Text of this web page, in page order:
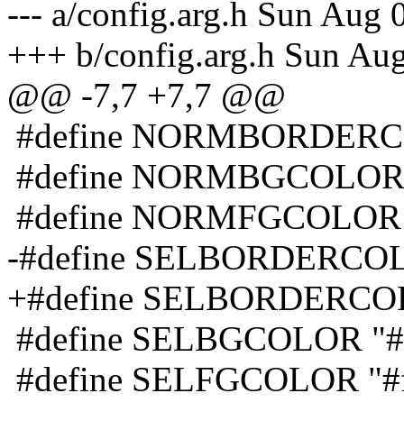
--- a/config.arg.h Sun Aug
+++ b/config.arg.h Sun
@@ -7,7 +7,7 @@
#define
#define
#define
-#define
+#define
#define SELBGCOLOR
#define SELFGCOLOR